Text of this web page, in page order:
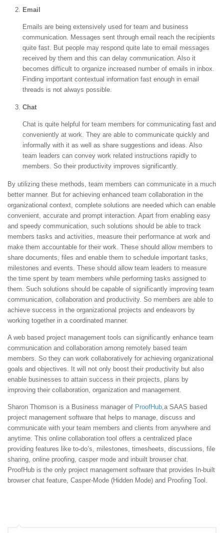
Email
Emails are being extensively used for team and business
communication. Messages sent through email reach the recipients
quite fast. But people may respond quite late to email messages
received by them and this can delay communication. Also it
becomes difficult to organize increased number of emails in inbox.
Finding important contextual information fast enough in email
threads is not always possible.
Chat
Chat is quite helpful for team members for communicating fast and
conveniently at work. They are able to communicate quickly and
informally with it as well as share suggestions and ideas. Also
team leaders can convey work related instructions rapidly to
members. So their productivity improves significantly.
By utilizing these methods, team members can communicate in a much
better manner. But for achieving enhanced team collaboration in the
organizational context, complete solutions are needed which can enable
convenient, accurate and prompt interaction. Apart from enabling easy
and speedy communication, such solutions should be able to track
members tasks and activities, measure their performance at work and
make them accountable for their work. These should allow members to
share documents, files and enable them to schedule important tasks,
milestones and events. These should allow team leaders to measure
the time spent by team members while performing tasks assigned to
them. Such solutions should be capable of significantly improving team
communication, collaboration and productivity. So members are able to
achieve success in the organizational projects and endeavors by
working together in a coordinated manner.
A web based project management tools can significantly enhance team
communication and collaboration among remotely based team
members. So they can work collaboratively for achieving organizational
goals and objectives. It will not only boost their productivity but also
enable businesses to attain success in their projects, plans by
improving their collaboration, organization and management.
Sharon Thomson is a Business manager of ProofHub,a SAAS based
project management software that helps to manage, discuss and
communicate with your team members and clients from anywhere and
anytime. This online collaboration tool offers a centralized place
providing features like to-do’s, milestones, timesheets, discussions, file
sharing, online proofing, casper mode and inbuilt browser chat.
ProofHub is the only project management software that provides In-built
browser chat feature, Casper-Mode (Hidden Mode) and Proofing Tool.